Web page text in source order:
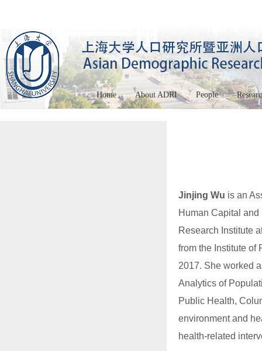
Home About ADRI People
Jinjing Wu is an
Human Capital
Research Institute
from the Institute of
2017. She worked
Analytics of
Public Health,
environment and
health-related